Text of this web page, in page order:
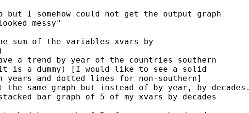
I somehow could not get the output graph
messy"
sum of the variables xvars by
a trend by year of the countries southern
is a dummy) [I would like to see a solid
and dotted lines for non-southern]
same graph but instead of by year, by decades.
bar graph of 5 of my xvars by decades